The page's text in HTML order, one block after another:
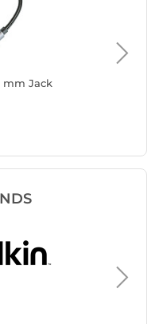
mm Jack
Akashi
Cable